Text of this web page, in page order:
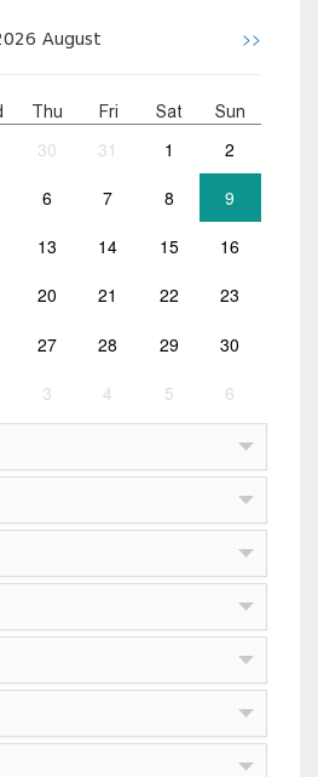
August >>
Thu Fri Sat Sun
30 31 1 2
6 7 8 9
13 14 15 16
20 21 22 23
27 28 29 30
3 4 5 6